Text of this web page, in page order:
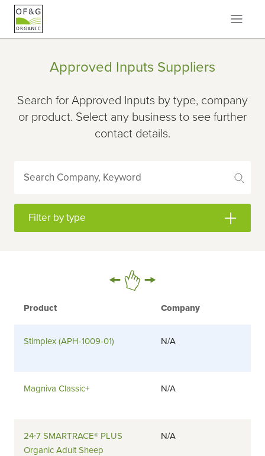
Approved Inputs Suppliers
Search for Approved Inputs by type, company
or product. Select any business to see further
contact details.
Search Company, Keyword
Filter by type
Product Company
Stimplex (APH-1009-01) N/A
Magniva Classic+ N/A
24∙7 SMARTRACE® PLUS
Organic Adult Sheep
N/A